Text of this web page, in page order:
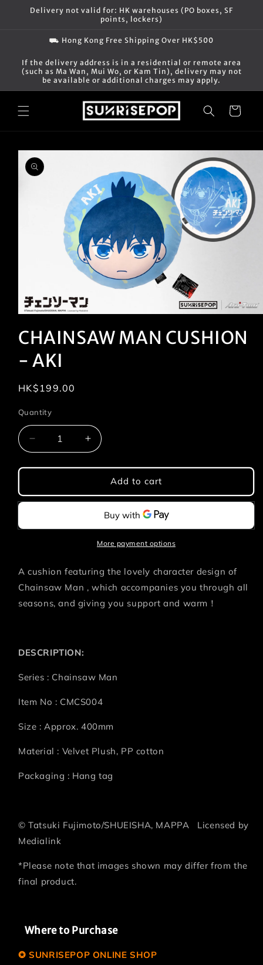
Skip to
Delivery not valid for: HK warehouses (PO boxes, SF
points, lockers)
⛟ Hong Kong Free Shipping Over HK$500
If the delivery address is in a residential or remote area
(such as Ma Wan, Mui Wo, or Kam Tin), delivery may not
be available or additional charges may apply.
Cart
Skip to
product
information
1
in
modal
CHAINSAW MAN CUSHION
- AKI
Regular
HK$199.00
Quantity
Quantity
Decrease
quantity
for
MAN
CUSHION
AKI
Increase
quantity
for
CHAINSAW
MAN
CUSHION
AKI
Add to cart
More payment options
A cushion featuring the lovely character design of
Chainsaw Man , which accompanies you through all
seasons, and giving you support and warm！
DESCRIPTION:
Series : Chainsaw Man
Item No : CMCS004
Size : Approx. 400mm
Material : Velvet Plush, PP cotton
Packaging : Hang tag
© Tatsuki Fujimoto/SHUEISHA, MAPPA
Licensed by
Medialink
*Please note that images shown may differ from the
final product.
Where to Purchase
✪ SUNRISEPOP ONLINE SHOP